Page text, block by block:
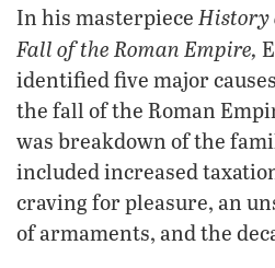
In his masterpiece History
Fall of the Roman Empire,
identified five major
the fall of the Roman
was breakdown of the
included increased
craving for pleasure, an
of armaments, and the